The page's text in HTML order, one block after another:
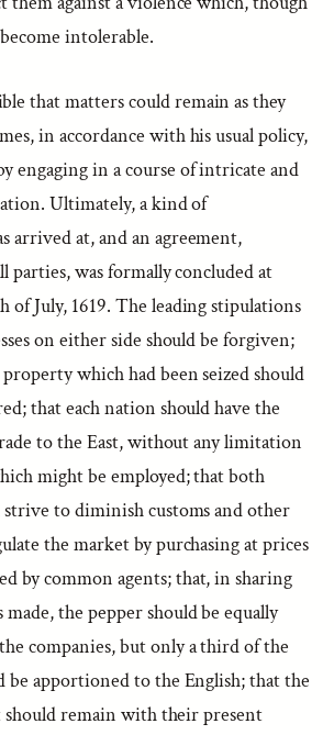
intolerable.
that matters could remain as they
in accordance with his usual policy,
engaging in a course of intricate and
Ultimately, a kind of
arrived at, and an agreement,
parties, was formally concluded at
of July, 1619. The leading stipulations
on either side should be forgiven;
which had been seized should
that each nation should have the
to the East, without any limitation
might be employed; that both
strive to diminish customs and other
the market by purchasing at prices
by common agents; that, in sharing
made, the pepper should be equally
companies, but only a third of the
be apportioned to the English; that the
should remain with their present